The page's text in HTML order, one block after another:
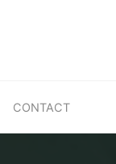
CONTACT